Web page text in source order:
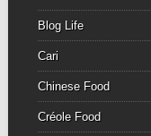
Blog Life
Cari
Chinese Food
Créole Food